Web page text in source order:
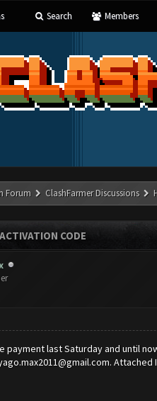
Search Members
Forum ClashFarmer Discussions
CODE
payment last Saturday and until
. Attached